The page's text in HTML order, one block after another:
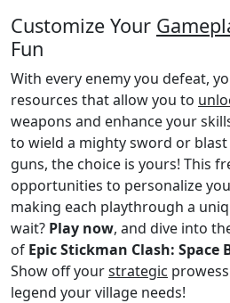
Customize Your
Fun
With every enemy you defeat,
resources that allow you to
weapons and enhance your
to wield a mighty sword or
guns, the choice is yours! This
opportunities to personalize
making each playthrough a
wait? Play now, and dive into
of Epic Stickman Clash:
Show off yourstrategic
legend your village needs!